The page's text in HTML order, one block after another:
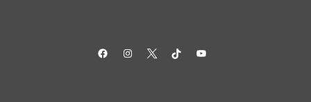
FacebookInstagramTwitterTikTokYouTube